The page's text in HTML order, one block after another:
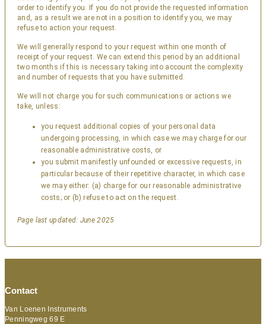
order to identify you. If you do not provide the requested information
and, as a result we are not in a position to identify you, we may
refuse to action your request.
We will generally respond to your request within one month of
receipt of your request. We can extend this period by an additional
two months if this is necessary taking into account the complexity
and number of requests that you have submitted.
We will not charge you for such communications or actions we
take, unless:
you request additional copies of your personal data
undergoing processing, in which case we may charge for our
reasonable administrative costs, or
you submit manifestly unfounded or excessive requests, in
particular because of their repetitive character, in which case
we may either: (a) charge for our reasonable administrative
costs; or (b) refuse to act on the request.
Page last updated: June 2025
Contact
Van Loenen Instruments
Penningweg 69 E